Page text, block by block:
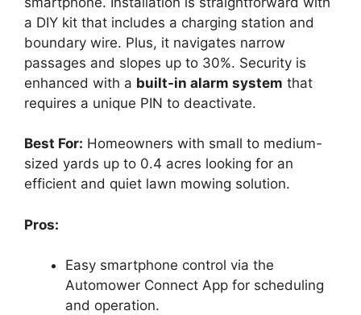
a DIY kit that includes a charging station and
boundary wire. Plus, it navigates narrow
passages and slopes up to 30%. Security is
enhanced with a built-in alarm system that
requires a unique PIN to deactivate.
Best For: Homeowners with small to medium-
sized yards up to 0.4 acres looking for an
efficient and quiet lawn mowing solution.
Pros:
Easy smartphone control via the
Automower Connect App for scheduling
and operation.